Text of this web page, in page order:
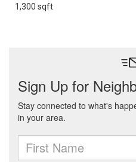
1,300 sqft